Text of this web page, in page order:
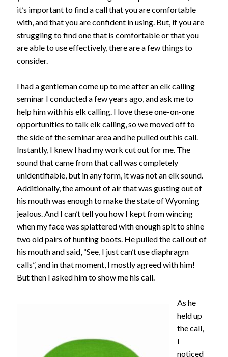
it’s important to find a call that you are comfortable
with, and that you are confident in using. But, if you are
struggling to find one that is comfortable or that you
are able to use effectively, there are a few things to
consider.
I had a gentleman come up to me after an elk calling
seminar I conducted a few years ago, and ask me to
help him with his elk calling. I love these one-on-one
opportunities to talk elk calling, so we moved off to
the side of the seminar area and he pulled out his call.
Instantly, I knew I had my work cut out for me. The
sound that came from that call was completely
unidentifiable, but in any form, it was not an elk sound.
Additionally, the amount of air that was gusting out of
his mouth was enough to make the state of Wyoming
jealous. And I can’t tell you how I kept from wincing
when my face was splattered with enough spit to shine
two old pairs of hunting boots. He pulled the call out of
his mouth and said, “See, I just can’t use diaphragm
calls”, and in that moment, I mostly agreed with him!
But then I asked him to show me his call.
As he
held up
the call,
I
noticed